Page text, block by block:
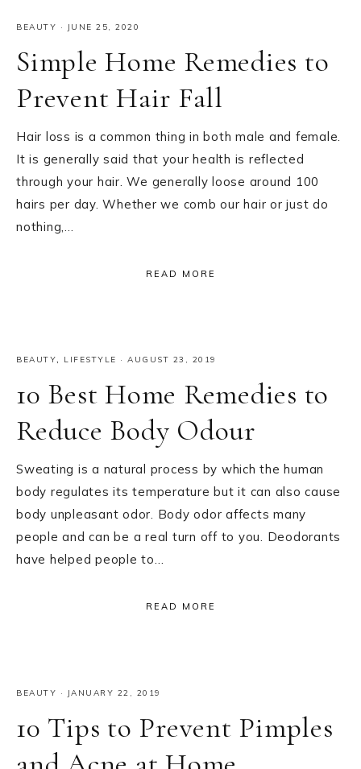
BEAUTY · JUNE 25, 2020
Simple Home Remedies to
Prevent Hair Fall
Hair loss is a common thing in both male and female.
It is generally said that your health is reflected
through your hair. We generally loose around 100
hairs per day. Whether we comb our hair or just do
nothing,…
READ MORE
BEAUTY, LIFESTYLE · AUGUST 23, 2019
10 Best Home Remedies to
Reduce Body Odour
Sweating is a natural process by which the human
body regulates its temperature but it can also cause
body unpleasant odor. Body odor affects many
people and can be a real turn off to you. Deodorants
have helped people to…
READ MORE
BEAUTY · JANUARY 22, 2019
10 Tips to Prevent Pimples